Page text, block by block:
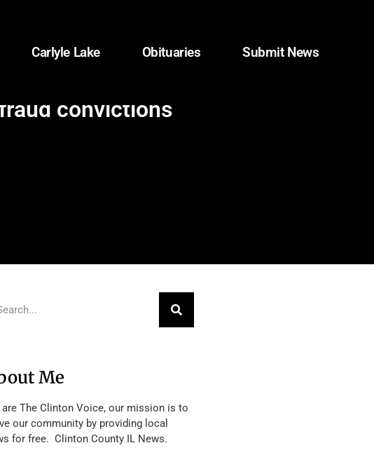
Carlyle Lake Obituaries Submit News
convictions
Me
are The Clinton Voice, our mission is to
our community by providing local
for free. Clinton County IL News.